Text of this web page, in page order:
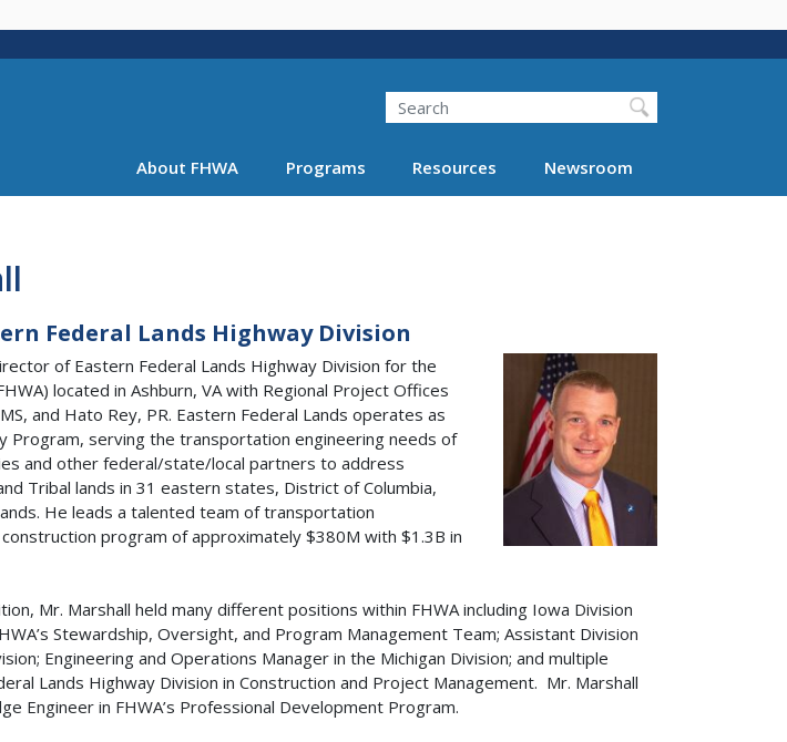
main
Search
About FHWA Programs Resources Newsroom
Federal Lands Highway Division
of Eastern Federal Lands Highway Division for the
located in Ashburn, VA with Regional Project Offices
and Hato Rey, PR. Eastern Federal Lands operates as
Program, serving the transportation engineering needs of
and other federal/state/local partners to address
Tribal lands in 31 eastern states, District of Columbia,
He leads a talented team of transportation
program of approximately $380M with $1.3B in
Mr. Marshall held many different positions within FHWA including Iowa Division
Stewardship, Oversight, and Program Management Team; Assistant Division
Engineering and Operations Manager in the Michigan Division; and multiple
Lands Highway Division in Construction and Project Management. Mr. Marshall
Engineer in FHWA’s Professional Development Program.